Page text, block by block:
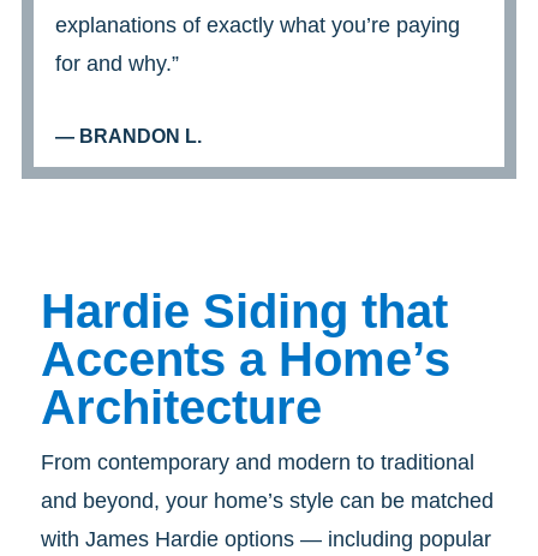
explanations of exactly what you’re paying
for and why.”
— BRANDON L.
Hardie Siding that
Accents a Home’s
Architecture
From contemporary and modern to traditional
and beyond, your home’s style can be matched
with James Hardie options — including popular